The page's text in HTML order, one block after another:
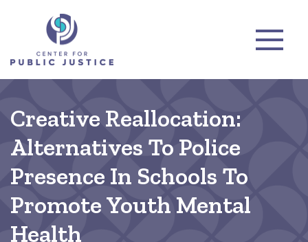
Creative Reallocation:
Alternatives To Police
Presence In Schools To
Promote Youth Mental
Health